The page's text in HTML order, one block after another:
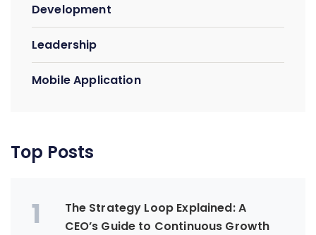
Development
Leadership
Mobile Application
Top Posts
1
The Strategy Loop Explained: A
CEO’s Guide to Continuous Growth